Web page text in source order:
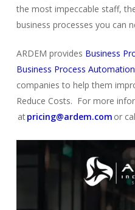
the most impeccable staff,
business processes you can
ARDEM provides Business
Business Process
companies to help them
Reduce Costs. For more
atpricing@ardem.com or